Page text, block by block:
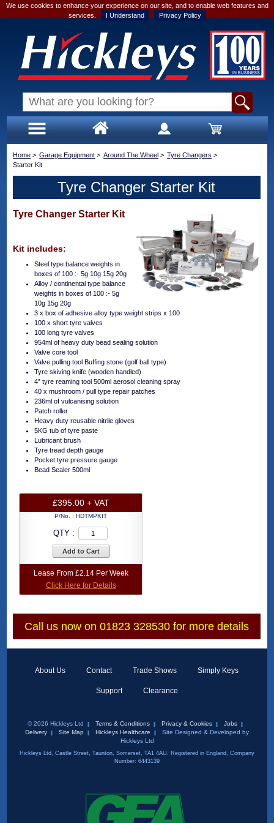
We use cookies to enhance your experience on our site, and to enable web features and
services.
I Understand Privacy Policy
Home > Garage Equipment > Around The Wheel > Tyre Changers >
Starter Kit
Tyre Changer Starter Kit
Tyre Changer Starter Kit
Kit includes:
Steel type balance weights in
boxes of 100 :- 5g 10g 15g 20g
Alloy / continental type balance
weights in boxes of 100 :- 5g
10g 15g 20g
3 x box of adhesive alloy type weight strips x 100
100 x short tyre valves
100 long tyre valves
954ml of heavy duty bead sealing solution
Valve core tool
Valve pulling tool Buffing stone (golf ball type)
Tyre skiving knife (wooden handled)
4” tyre reaming tool 500ml aerosol cleaning spray
40 x mushroom / pull type repair patches
236ml of vulcanising solution
Patch roller
Heavy duty reusable nitrile gloves
5KG tub of tyre paste
Lubricant brush
Tyre tread depth gauge
Pocket tyre pressure gauge
Bead Sealer 500ml
£395.00 + VAT
P/No. :HDTMPKIT
QTY :
Add to Cart
Lease From £2.14 Per Week
Click Here for Details
Call us now on 01823 328530 for more details
About Us Contact Trade Shows Simply Keys
Support Clearance
© 2026 Hickleys Ltd Terms & Conditions Privacy & Cookies
Jobs
Delivery
Site Map Hickleys Healthcare
Site Designed & Developed by
Hickleys Ltd
Hickleys Ltd, Castle Street, Taunton, Somerset, TA1 4AU. Registered in England, Company
Number: 6443139